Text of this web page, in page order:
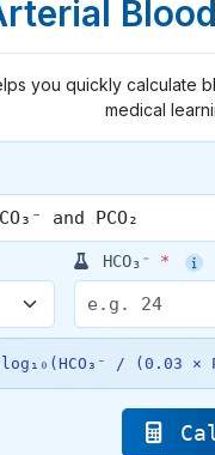
you quickly calculate
medical
HCO₃⁻ *
log₁₀(HCO₃⁻ /